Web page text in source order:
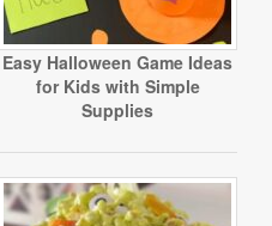
Easy Halloween Game Ideas
for Kids with Simple
Supplies